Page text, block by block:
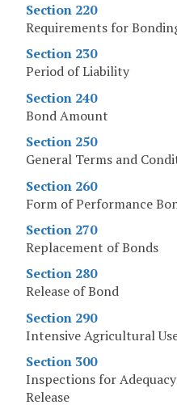
Section 220
Requirements for
Section 230
Period of Liability
Section 240
Bond Amount
Section 250
General Terms and
Section 260
Form of Performance
Section 270
Replacement of Bonds
Section 280
Release of Bond
Section 290
Intensive Agricultural
Section 300
Inspections for
Release